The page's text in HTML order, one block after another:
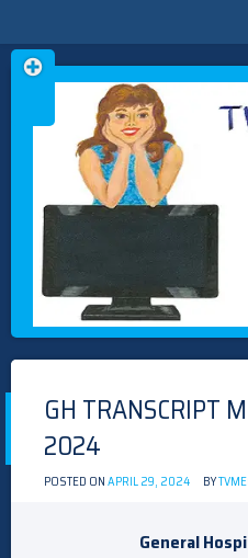
TVMEG.COM
TV IS OUR LIFE
Skip
to
GH TRANSCRIPT
2024
POSTED ONAPRIL 29, 2024 BY
General